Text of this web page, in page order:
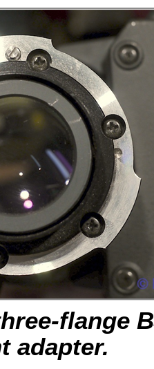
flange
adapter.